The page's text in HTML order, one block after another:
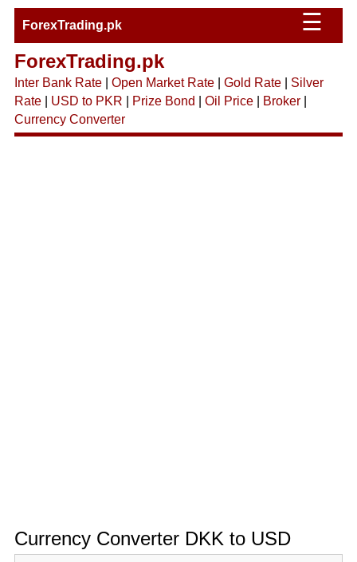
ForexTrading.pk ☰
ForexTrading.pk
Inter Bank Rate| Open Market Rate| Gold Rate| Silver
Rate| USD to PKR Prize Bond Oil Price| Broker|
Currency Converter
Currency Converter DKK to USD